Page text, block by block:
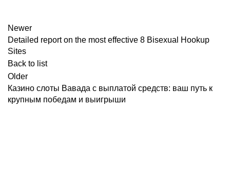
Newer
Detailed report on the most effective 8 Bisexual Hookup
Sites
Back to list
Older
Казино слоты Вавада с выплатой средств: ваш путь к
крупным победам и выигрыши